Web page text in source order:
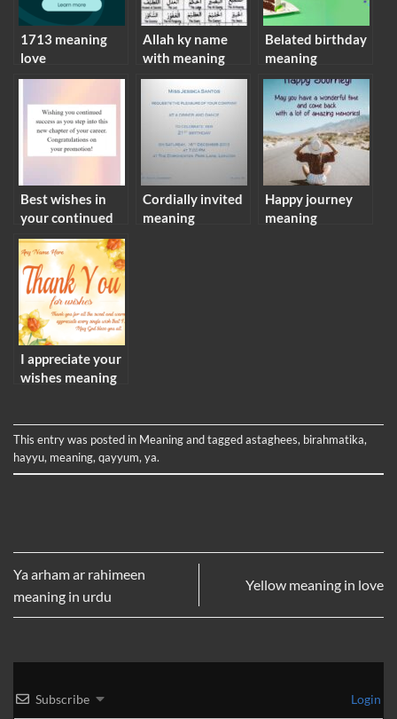
1713 meaning
love
Allah ky name
with meaning
Belated birthday
meaning
Best wishes in
your continued
success meaning
Cordially invited
meaning
Happy journey
meaning
I appreciate your
wishes meaning
This entry was posted in Meaningand taggedastaghees, birahmatika,
hayyu, meaning, qayyum, ya.
Ya arham ar rahimeen
meaning in urdu
Yellow meaning in love
Subscribe Login